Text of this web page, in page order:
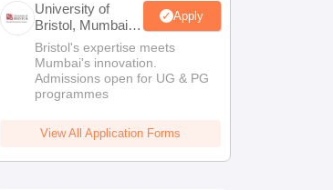
University of
Bristol, Mumbai
Enterprise
Campus
Apply
Bristol's expertise meets
Mumbai's innovation.
Admissions open for UG & PG
programmes
View All Application Forms